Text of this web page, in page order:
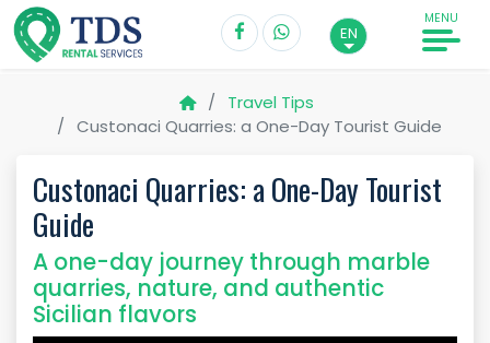
EN
MENU
Travel Tips
Custonaci Quarries: a One-Day Tourist Guide
Custonaci Quarries: a One-Day Tourist
Guide
A one-day journey through marble
quarries, nature, and authentic
Sicilian flavors